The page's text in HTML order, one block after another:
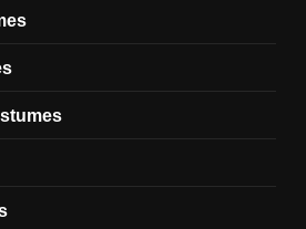
Costume Guide
MOVIES COSTUMES
MEN'S COSTUMES